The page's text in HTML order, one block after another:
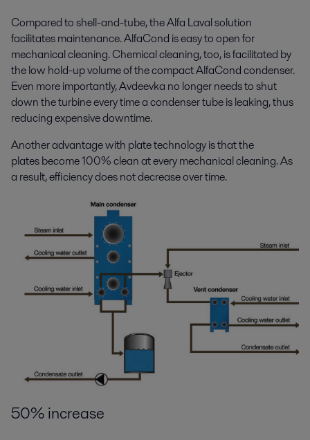
Compared to shell-and-tube, the Alfa Laval solution
facilitates maintenance. AlfaCond is easy to open for
mechanical cleaning. Chemical cleaning, too, is facilitated by
the low hold-up volume of the compact AlfaCond condenser.
Even more importantly, Avdeevka no longer needs to shut
down the turbine every time a condenser tube is leaking, thus
reducing expensive downtime.
Another advantage with plate technology is that the
plates become 100% clean at every mechanical cleaning. As
a result, efficiency does not decrease over time.
50% increase